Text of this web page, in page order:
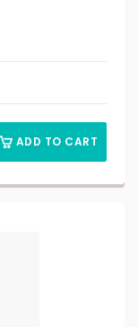
ADD TO CART